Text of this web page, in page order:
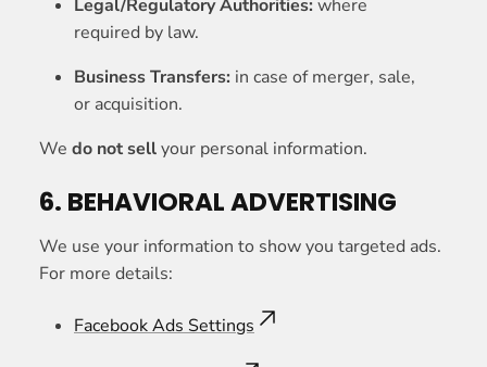
Legal/Regulatory Authorities: where
required by law.
Business Transfers: in case of merger, sale,
or acquisition.
We do not sellyour personal information.
6. BEHAVIORAL ADVERTISING
We use your information to show you targeted ads.
For more details:
Facebook Ads Settings